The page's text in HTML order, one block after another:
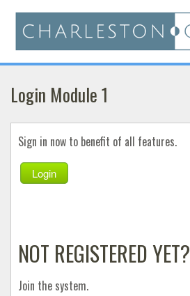
Login Module 1
Sign in now to benefit of all features.
Login
NOT REGISTERED YET?
Join the system.